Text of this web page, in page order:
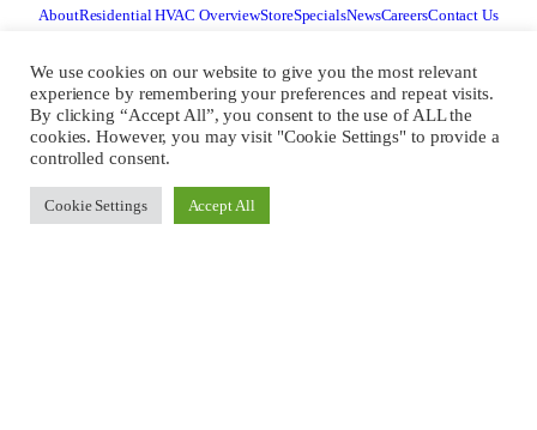
AboutResidential HVAC OverviewStoreSpecialsNewsCareersContact Us
GET
SERVICE
NOW!
CALL US
724-481-
REQUEST
We use cookies on our website to give you the most relevant
experience by remembering your preferences and repeat visits.
By clicking “Accept All”, you consent to the use of ALL the
cookies. However, you may visit "Cookie Settings" to provide a
controlled consent.
Cookie Settings Accept All